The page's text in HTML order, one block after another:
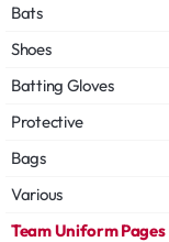
Bats
Shoes
Batting Gloves
Protective
Bags
Various
Team Uniform Pages